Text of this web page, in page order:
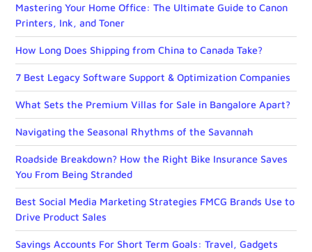
Mastering Your Home Office: The Ultimate Guide to Canon
Printers, Ink, and Toner
How Long Does Shipping from China to Canada Take?
7 Best Legacy Software Support & Optimization Companies
What Sets the Premium Villas for Sale in Bangalore Apart?
Navigating the Seasonal Rhythms of the Savannah
Roadside Breakdown? How the Right Bike Insurance Saves
You From Being Stranded
Best Social Media Marketing Strategies FMCG Brands Use to
Drive Product Sales
Savings Accounts For Short Term Goals: Travel, Gadgets